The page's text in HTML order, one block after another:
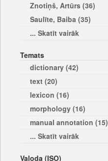
Znotiņš, Artūrs (36)
Saulīte, Baiba (35)
... Skatīt vairāk
Temats
dictionary (42)
text (20)
lexicon (16)
morphology (16)
manual annotation (15)
... Skatīt vairāk
Valoda (ISO)